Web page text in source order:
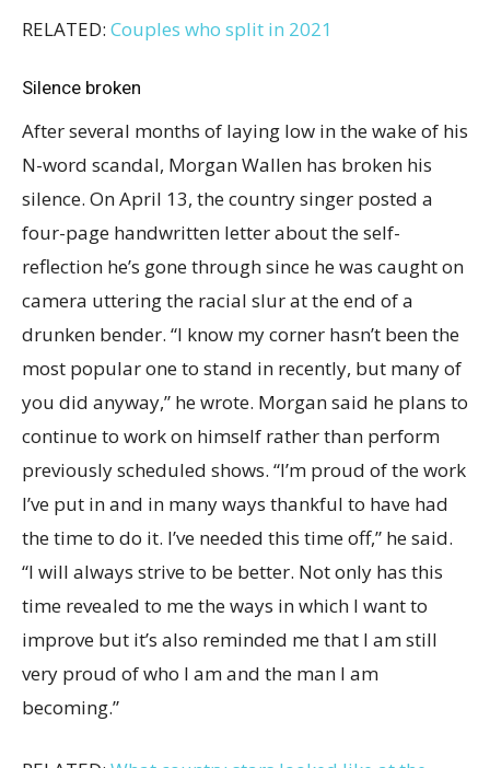
RELATED: Couples who split in 2021
Silence broken
After several months of laying low in the wake of his
N-word scandal, Morgan Wallen has broken his
silence. On April 13, the country singer posted a
four-page handwritten letter about the self-
reflection he’s gone through since he was caught on
camera uttering the racial slur at the end of a
drunken bender. “I know my corner hasn’t been the
most popular one to stand in recently, but many of
you did anyway,” he wrote. Morgan said he plans to
continue to work on himself rather than perform
previously scheduled shows. “I’m proud of the work
I’ve put in and in many ways thankful to have had
the time to do it. I’ve needed this time off,” he said.
“I will always strive to be better. Not only has this
time revealed to me the ways in which I want to
improve but it’s also reminded me that I am still
very proud of who I am and the man I am
becoming.”